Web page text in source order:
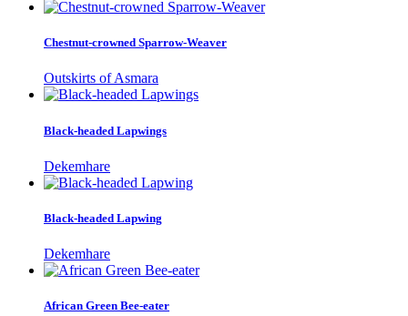
Chestnut-crowned Sparrow-Weaver
Outskirts of Asmara
Black-headed Lapwings
Dekemhare
Black-headed Lapwing
Dekemhare
African Green Bee-eater